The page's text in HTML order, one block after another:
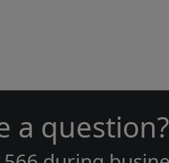
a question?